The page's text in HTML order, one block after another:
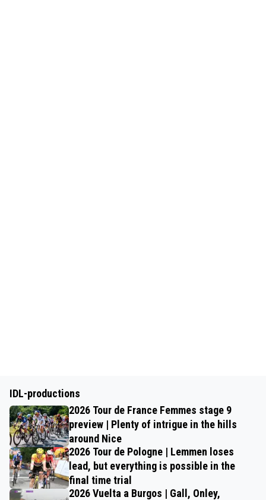
IDL-productions
2026 Tour de France Femmes stage 9
preview | Plenty of intrigue in the hills
around Nice
2026 Tour de Pologne | Lemmen loses
lead, but everything is possible in the
final time trial
2026 Vuelta a Burgos | Gall, Onley,